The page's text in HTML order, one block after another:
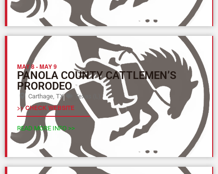
MAY 8-MAY 9
PANOLA COUNTY CATTLEMEN’S
PRORODEO
Carthage, TX Texas (L)
>> CHECK WEBSITE
READ MORE INFO >>